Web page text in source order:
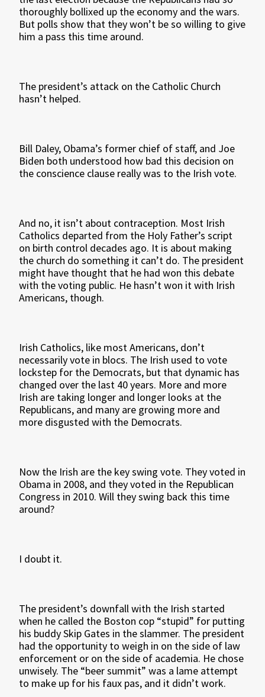
thoroughly bollixed up the economy and the wars.
But polls show that they won’t be so willing to give
him a pass this time around.
The president’s attack on the Catholic Church
hasn’t helped.
Bill Daley, Obama’s former chief of staff, and Joe
Biden both understood how bad this decision on
the conscience clause really was to the Irish vote.
And no, it isn’t about contraception. Most Irish
Catholics departed from the Holy Father’s script
on birth control decades ago. It is about making
the church do something it can’t do. The president
might have thought that he had won this debate
with the voting public. He hasn’t won it with Irish
Americans, though.
Irish Catholics, like most Americans, don’t
necessarily vote in blocs. The Irish used to vote
lockstep for the Democrats, but that dynamic has
changed over the last 40 years. More and more
Irish are taking longer and longer looks at the
Republicans, and many are growing more and
more disgusted with the Democrats.
Now the Irish are the key swing vote. They voted in
Obama in 2008, and they voted in the Republican
Congress in 2010. Will they swing back this time
around?
I doubt it.
The president’s downfall with the Irish started
when he called the Boston cop “stupid” for putting
his buddy Skip Gates in the slammer. The president
had the opportunity to weigh in on the side of law
enforcement or on the side of academia. He chose
unwisely. The “beer summit” was a lame attempt
to make up for his faux pas, and it didn’t work.